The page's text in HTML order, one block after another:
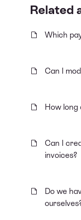
Related
Which
Can I
How
Can I
invoices?
Do we